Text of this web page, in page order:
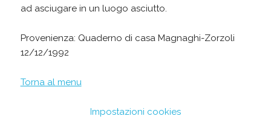
ad asciugare in un luogo asciutto.
Provenienza: Quaderno di casa Magnaghi-Zorzoli
12/12/1992
Torna al menu
Impostazioni cookies